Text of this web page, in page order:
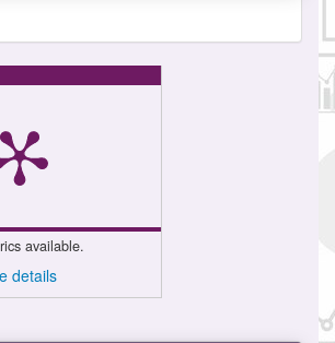
available.
details